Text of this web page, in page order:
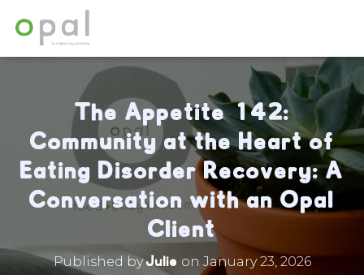
The Appetite 142:
Community at the Heart of
Eating Disorder Recovery: A
Conversation with an Opal
Client
Published byJulie on January 23, 2026